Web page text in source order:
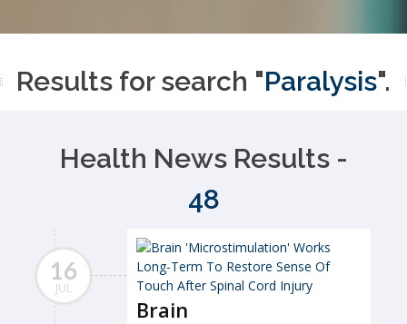
Results for search "Paralysis".
Health News Results -
48
16
JUL
Brain